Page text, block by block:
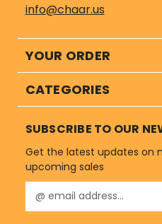
info@chaar.us
YOUR ORDER
CATEGORIES
SUBSCRIBE TO OUR
Get the latest updates on
upcoming sales
m